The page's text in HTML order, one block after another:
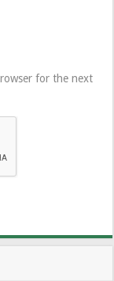
for the next